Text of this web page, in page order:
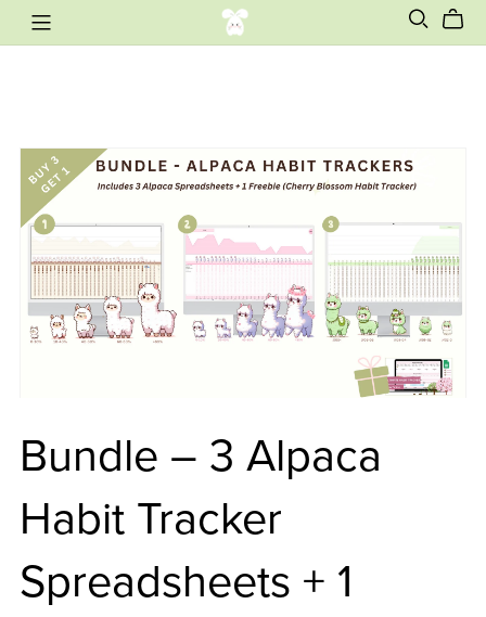
Bundle – 3 Alpaca
Habit Tracker
Spreadsheets + 1